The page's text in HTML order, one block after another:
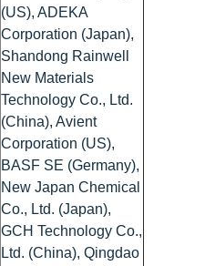
(US), ADEKA
Corporation (Japan),
Shandong Rainwell
New Materials
Technology Co., Ltd.
(China), Avient
Corporation (US),
BASF SE (Germany),
New Japan Chemical
Co., Ltd. (Japan),
GCH Technology Co.,
Ltd. (China), Qingdao